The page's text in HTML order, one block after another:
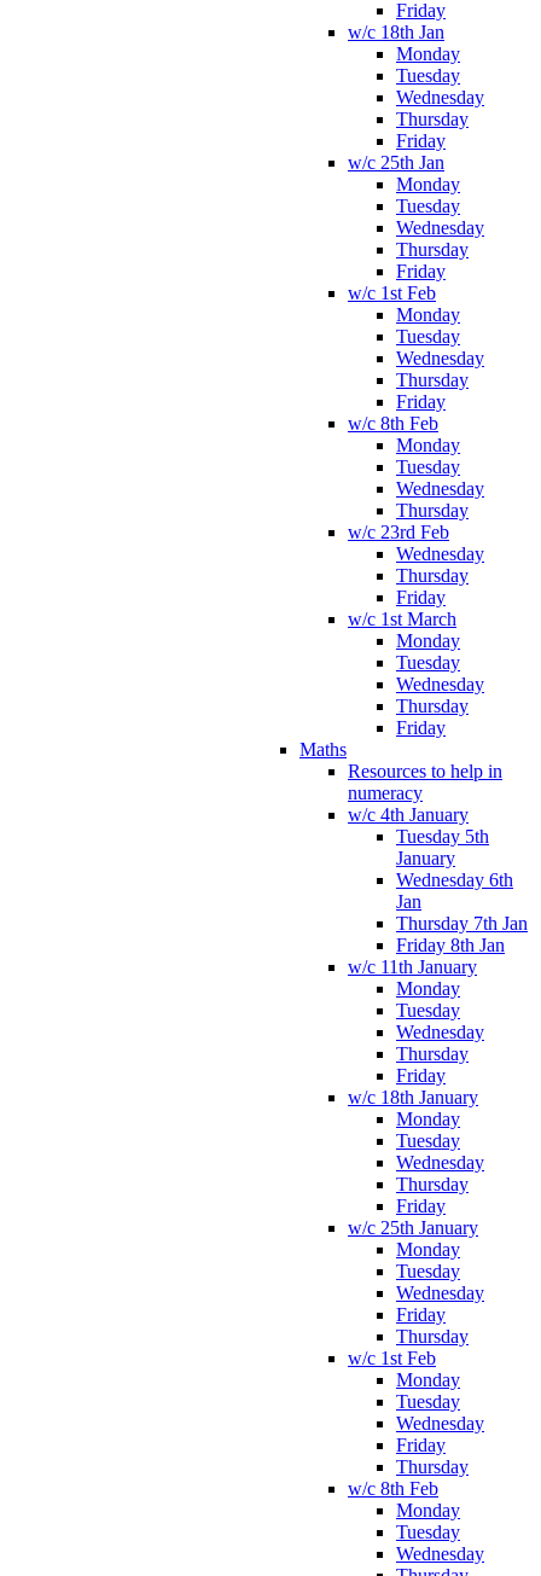
Friday
w/c 18th Jan
Monday
Tuesday
Wednesday
Thursday
Friday
w/c 25th Jan
Monday
Tuesday
Wednesday
Thursday
Friday
w/c 1st Feb
Monday
Tuesday
Wednesday
Thursday
Friday
w/c 8th Feb
Monday
Tuesday
Wednesday
Thursday
w/c 23rd Feb
Wednesday
Thursday
Friday
w/c 1st March
Monday
Tuesday
Wednesday
Thursday
Friday
Maths
Resources to help in
numeracy
w/c 4th January
Tuesday 5th
January
Wednesday 6th
Jan
Thursday 7th Jan
Friday 8th Jan
w/c 11th January
Monday
Tuesday
Wednesday
Thursday
Friday
w/c 18th January
Monday
Tuesday
Wednesday
Thursday
Friday
w/c 25th January
Monday
Tuesday
Wednesday
Friday
Thursday
w/c 1st Feb
Monday
Tuesday
Wednesday
Friday
Thursday
w/c 8th Feb
Monday
Tuesday
Wednesday